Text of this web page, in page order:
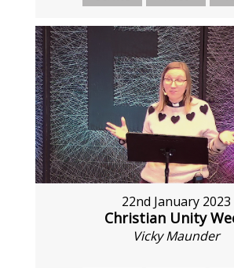
22nd January 2023
Christian Unity
Vicky Maunder